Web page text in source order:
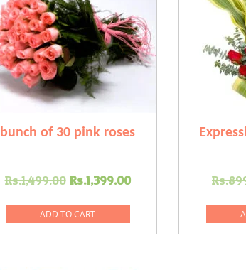
bunch of 30 pink roses
Rs.1,499.00 Original
was:
Rs.1,499.00.
Rs.1,399.00Current
Rs.1,399.00.
ADD TO CART
Rs.